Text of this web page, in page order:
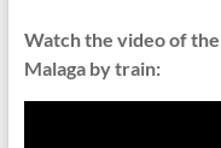
Watch the video of
Malaga by train: